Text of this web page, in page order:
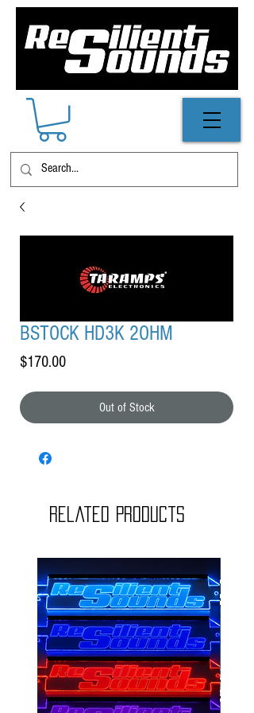
BSTOCK HD3K 2OHM
$170.00Price
Out of Stock
Related Products